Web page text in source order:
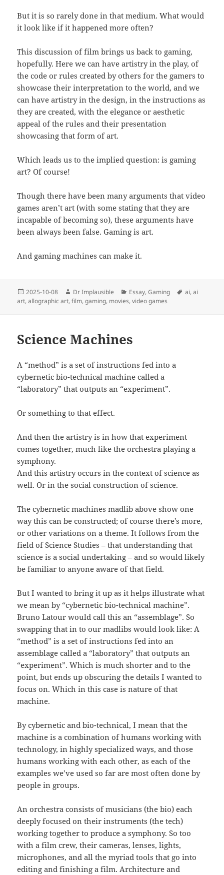
But it is so rarely done in that medium. What would
it look like if it happened more often?
This discussion of film brings us back to gaming,
hopefully. Here we can have artistry in the play, of
the code or rules created by others for the gamers to
showcase their interpretation to the world, and we
can have artistry in the design, in the instructions as
they are created, with the elegance or aesthetic
appeal of the rules and their presentation
showcasing that form of art.
Which leads us to the implied question: is gaming
art? Of course!
Though there have been many arguments that video
games aren’t art (with some stating that they are
incapable of becoming so), these arguments have
been always been false. Gaming is art.
And gaming machines can make it.
2025-10-08 Dr Implausible Essay,Gaming ai,ai
art,allographic art,film,gaming, movies,video games
Science Machines
A “method” is a set of instructions fed into a
cybernetic bio-technical machine called a
“laboratory” that outputs an “experiment”.
Or something to that effect.
And then the artistry is in how that experiment
comes together, much like the orchestra playing a
symphony.
And this artistry occurs in the context of science as
well. Or in the social construction of science.
The cybernetic machines madlib above show one
way this can be constructed; of course there’s more,
or other variations on a theme. It follows from the
field of Science Studies – that understanding that
science is a social undertaking – and so would likely
be familiar to anyone aware of that field.
But I wanted to bring it up as it helps illustrate what
we mean by “cybernetic bio-technical machine”.
Bruno Latour would call this an “assemblage”. So
swapping that in to our madlibs would look like: A
“method” is a set of instructions fed into an
assemblage called a “laboratory” that outputs an
“experiment”. Which is much shorter and to the
point, but ends up obscuring the details I wanted to
focus on. Which in this case is nature of that
machine.
By cybernetic and bio-technical, I mean that the
machine is a combination of humans working with
technology, in highly specialized ways, and those
humans working with each other, as each of the
examples we’ve used so far are most often done by
people in groups.
An orchestra consists of musicians (the bio) each
deeply focused on their instruments (the tech)
working together to produce a symphony. So too
with a film crew, their cameras, lenses, lights,
microphones, and all the myriad tools that go into
editing and finishing a film. Architecture and